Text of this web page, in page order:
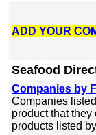
ADD YOUR
Seafood
Companies by
Companies
product that
products listed